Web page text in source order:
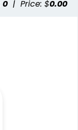
0 | Price: $0.00